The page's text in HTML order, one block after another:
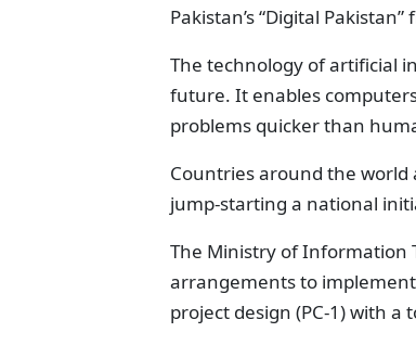
Pakistan’s “Digital
The technology of artificial
future. It enables
problems quicker than
Countries around the world
jump-starting a national
The Ministry of Information
arrangements to
project design (PC-1) with